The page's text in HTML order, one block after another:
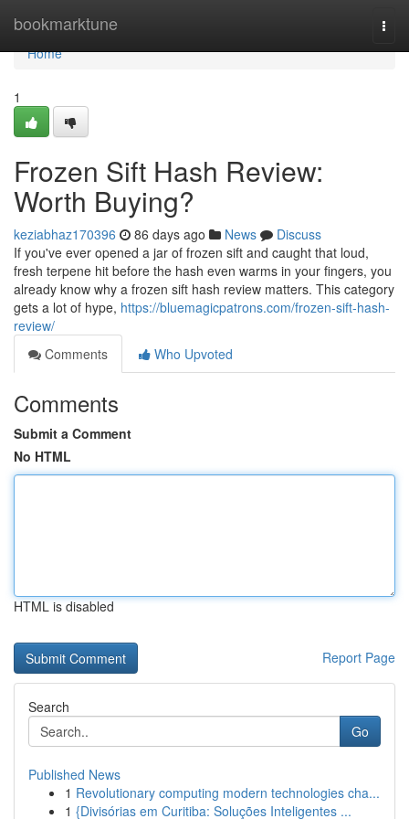
bookmarktune
Home
Home
1
Frozen Sift Hash Review:
Worth Buying?
keziabhaz170396 86 days ago News
Discuss
If you've ever opened a jar of frozen sift and caught that loud,
fresh terpene hit before the hash even warms in your fingers, you
already know why a frozen sift hash review matters. This category
gets a lot of hype, https://bluemagicpatrons.com/frozen-sift-hash-
review/
Comments
Who Upvoted
Comments
Submit a Comment
No HTML
HTML is disabled
Report Page
Search
Go
Published News
1 Revolutionary computing modern technologies cha...
1 {Divisórias em Curitiba: Soluções Inteligentes ...